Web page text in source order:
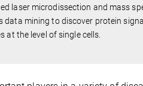
laser microdissection and mass
data mining to discover protein
at the level of single cells.